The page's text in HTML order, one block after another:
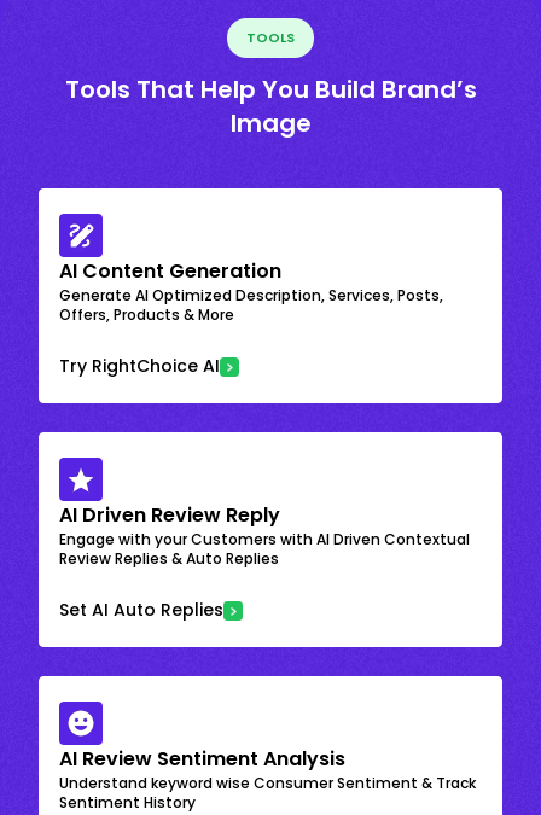
TOOLS
Tools That Help You Build Brand’s
Image
AI Content Generation
Generate AI Optimized Description, Services, Posts,
Offers, Products & More
Try RightChoice AI
AI Driven Review Reply
Engage with your Customers with AI Driven Contextual
Review Replies & Auto Replies
Set AI Auto Replies
AI Review Sentiment Analysis
Understand keyword wise Consumer Sentiment & Track
Sentiment History